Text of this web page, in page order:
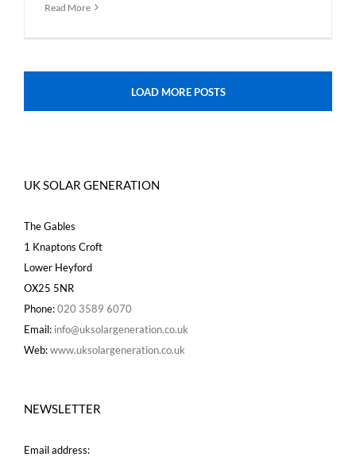
Read More
LOAD MORE POSTS
UK SOLAR GENERATION
The Gables
1 Knaptons Croft
Lower Heyford
OX25 5NR
Phone:020 3589 6070
Email: info@uksolargeneration.co.uk
Web:www.uksolargeneration.co.uk
NEWSLETTER
Email address: